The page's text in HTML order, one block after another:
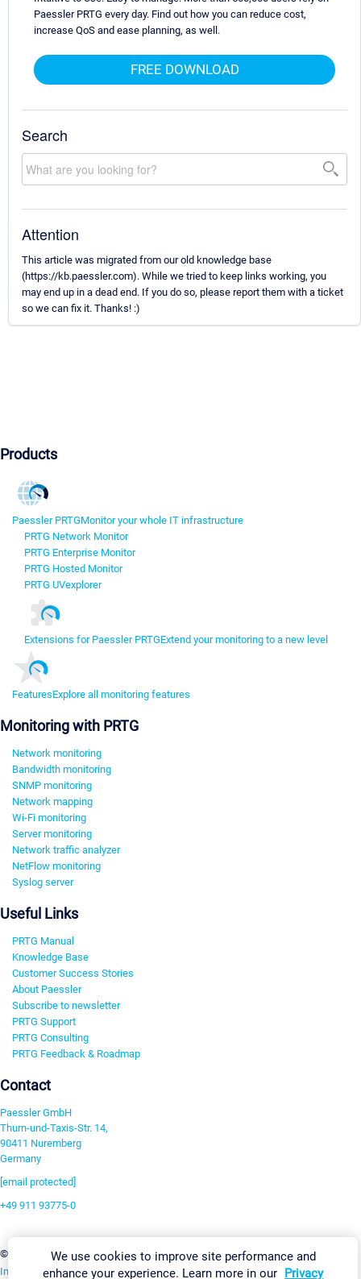
Paessler PRTG every day. Find out how you can reduce cost,
increase QoS and ease planning, as well.
FREE DOWNLOAD
Search
Attention
This article was migrated from our old knowledge base
(https://kb.paessler.com). While we tried to keep links working, you
may end up in a dead end. If you do so, please report them with a ticket
so we can fix it. Thanks! :)
Products
Paessler PRTGMonitor your whole IT infrastructure
PRTG Network Monitor
PRTG Enterprise Monitor
PRTG Hosted Monitor
PRTG UVexplorer
Extensions for Paessler PRTGExtend your monitoring to a new level
FeaturesExplore all monitoring features
Monitoring with PRTG
Network monitoring
Bandwidth monitoring
SNMP monitoring
Network mapping
Wi-Fi monitoring
Server monitoring
Network traffic analyzer
NetFlow monitoring
Syslog server
Useful Links
PRTG Manual
Knowledge Base
Customer Success Stories
About Paessler
Subscribe to newsletter
PRTG Support
PRTG Consulting
PRTG Feedback & Roadmap
Contact
Paessler GmbH
Thurn-und-Taxis-Str. 14,
90411 Nuremberg
Germany
[email protected]
+49 911 93775-0
©2026 Paessler GmbHTerms & ConditionsPrivacy Policy Change Settings
Imprint Report VulnerabilityDownload & InstallSitemap
We use cookies to improve site performance and
enhance your experience. Learn more in our Privacy